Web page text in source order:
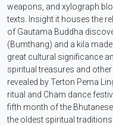
weapons, and xylograph
texts. Insight it houses the
of Gautama Buddha
(Bumthang) and a kila
great cultural significance
spiritual treasures and
revealed by Terton Pema
ritual and Cham dance
fifth month of the
the oldest spiritual traditions